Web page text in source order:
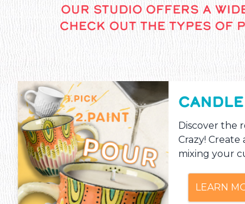
OUR STUDIO OFFERS A
CHECK OUT THE TYPES OF
Discover the
Crazy!
mixing your
LEARN